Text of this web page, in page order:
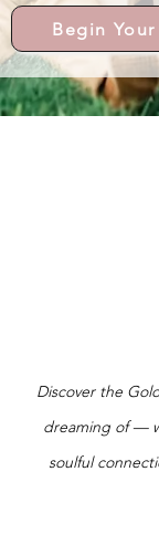
Begin
Discover the
dreaming of —
soulful